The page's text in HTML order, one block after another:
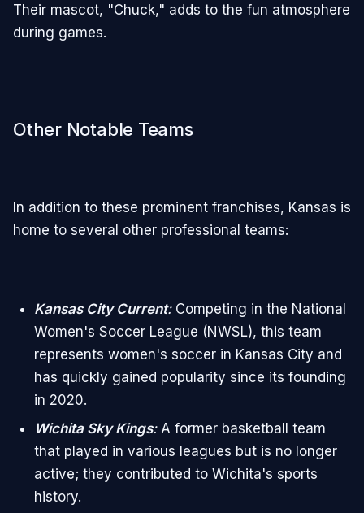
Their mascot, "Chuck," adds to the fun atmosphere
during games.
Other Notable Teams
In addition to these prominent franchises, Kansas is
home to several other professional teams:
Kansas City Current:Competing in the National
Women's Soccer League (NWSL), this team
represents women's soccer in Kansas City and
has quickly gained popularity since its founding
in 2020.
Wichita Sky Kings: A former basketball team
that played in various leagues but is no longer
active; they contributed to Wichita's sports
history.